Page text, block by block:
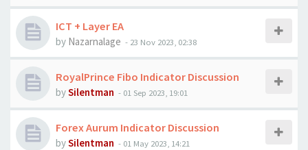
ICT + Layer EA
by Nazarnalage - 23 Nov 2023, 02:38
RoyalPrince Fibo Indicator Discussion
bySilentman - 01 Sep 2023, 19:01
Forex Aurum Indicator Discussion
bySilentman - 01 May 2023, 14:21